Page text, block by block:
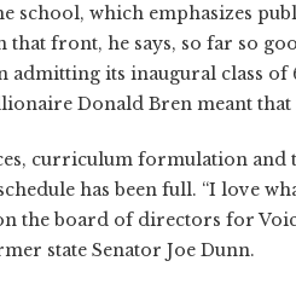
school, which emphasizes
front, he says, so far so
admitting its inaugural class
Donald Bren meant
curriculum formulation
has been full. “I love
the board of directors for
state Senator Joe Dunn.